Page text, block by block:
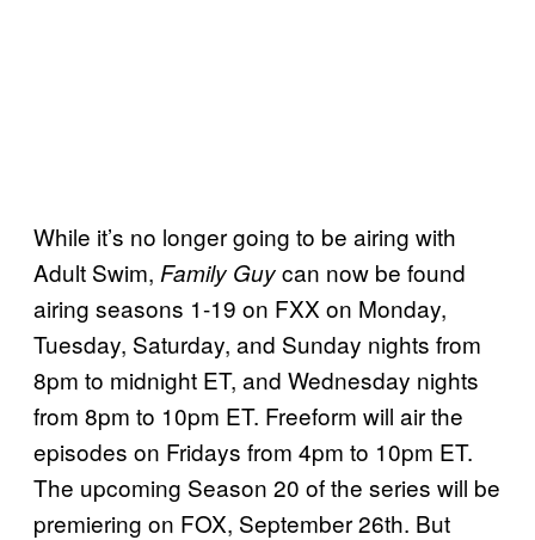
While it’s no longer going to be airing with
Adult Swim, Family Guycan now be found
airing seasons 1-19 on FXX on Monday,
Tuesday, Saturday, and Sunday nights from
8pm to midnight ET, and Wednesday nights
from 8pm to 10pm ET. Freeform will air the
episodes on Fridays from 4pm to 10pm ET.
The upcoming Season 20 of the series will be
premiering on FOX, September 26th. But